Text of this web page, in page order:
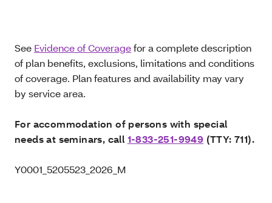
See Evidence of Coveragefor a complete description
of plan benefits, exclusions, limitations and conditions
of coverage. Plan features and availability may vary
by service area.
For accommodation of persons with special
needs at seminars, call 1-833-251-9949 (TTY: 711).
Y0001_5205523_2026_M